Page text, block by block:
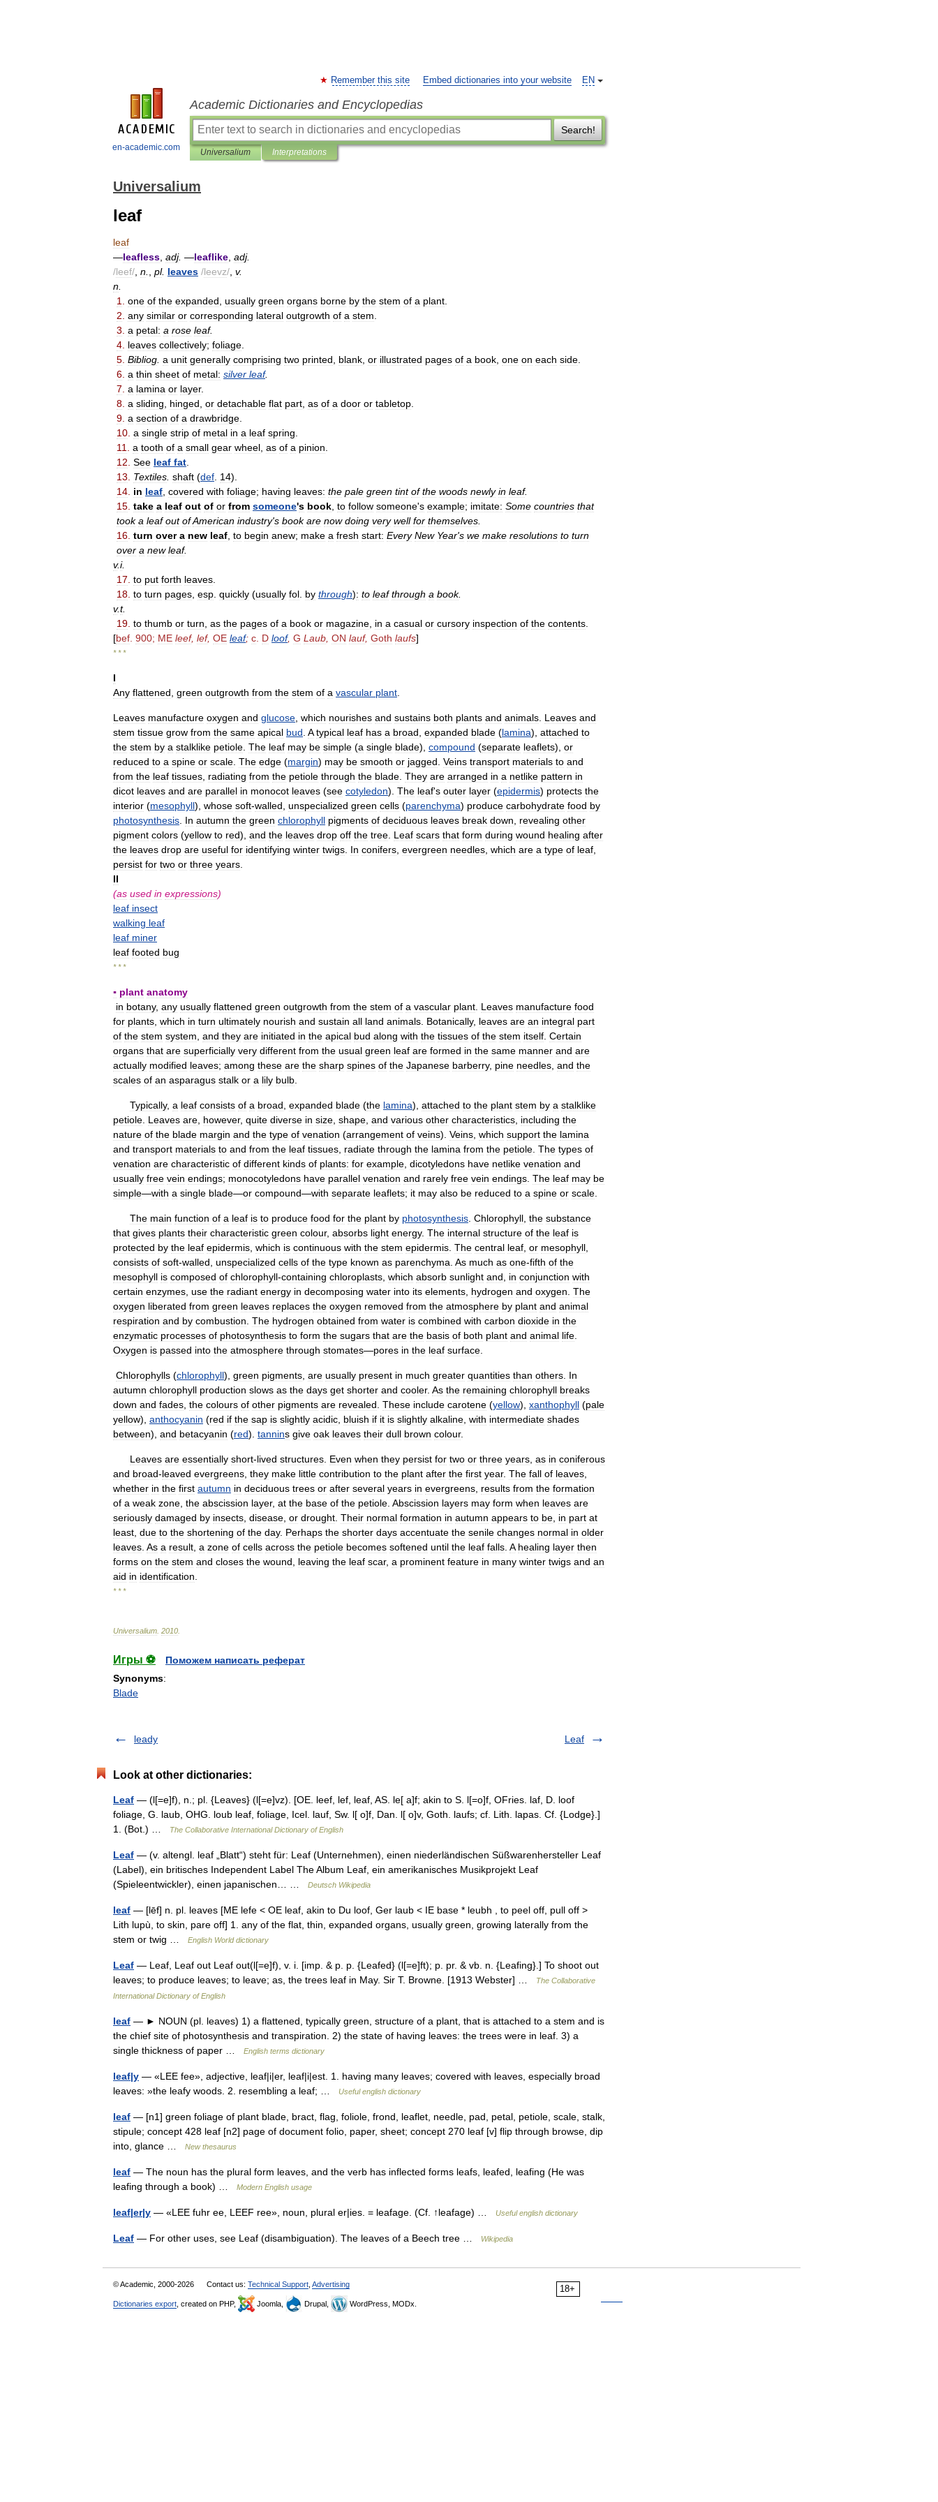
en-academic.com
EN
Remember this site Embed dictionaries into your website
Academic Dictionaries and Encyclopedias
Search!
Universalium Interpretations
Universalium
leaf
leaf
—leafless adj. —leaflike adj.
/leef/ n pl. leaves /leevz/ v.
n
1
one of the expanded usually green organs borne by the stem of a plant
2 any similar or corresponding lateral outgrowth of a stem
3 a petal: a rose leaf.
4 leaves collectively; foliage
5 Bibliog a unit generally comprising two printed blank or illustrated pages of a book one on each side
6 a thin sheet of metal: silver leaf.
7 a lamina or layer.
8 a sliding hinged or detachable flat part as of a door or tabletop
9 a section of a drawbridge
10 a single strip of metal in a leaf spring
11
a tooth of a small gear wheel as of a pinion
12 See leaf fat
13
Textiles shaft (def 14).
14 in leaf covered with foliage; having leaves: the pale green tint of the woods newly in leaf.
15 take a leaf out of or from someone's book to follow someone's example; imitate: Some countries that
took a leaf out ofAmerican industry's book are now doing very well for themselves
16 turn over a new leaf to begin anew; make a fresh start: Every New Year's we make resolutions to turn
over a new leaf.
v.i.
17 to put forth leaves
18 to turn pages esp quickly (usually fol by through): to leaf through a book.
v.t.
19 to thumb or turn as the pages of a book or magazine in a casual or cursory inspection of the contents
[bef 900; ME leef, lef, OE leaf; c D loof, G Laub ON lauf, Goth laufs]
* * *
I
Any flattened green outgrowth from the stem of a vascular plant
Leaves manufacture oxygen and glucose which nourishes and sustains both plants and animals Leaves and
stem tissue grow from the same apical bud A typical leaf has a broad expanded blade (lamina), attached to
the stem by a stalklike petiole The leaf may be simple (a single blade), compound (separate leaflets), or
reduced to a spine or scale The edge (margin) may be smooth or jagged Veins transport materials to and
from the leaf tissues radiating from the petiole through the blade They are arranged in a netlike pattern in
dicot leaves and are parallel in monocot leaves (see cotyledon). The leaf's outer layer (epidermis) protects the
interior (mesophyll), whose soft-walled unspecialized green cells (parenchyma) produce carbohydrate food by
photosynthesis In autumn the green chlorophyll pigments of deciduous leaves break down revealing other
pigment colors (yellow to red), and the leaves drop off the tree Leaf scars that form during wound healing after
the leaves drop are useful for identifying winter twigs In conifers evergreen needles which are a type of leaf
persist for two or three years
II
(as used in expressions)
leaf insect
walking leaf
leaf miner
leaf footed bug
* * *
▪ plant anatomy
in botany, any usually flattened green outgrowth from the stem of a vascular plant Leaves manufacture food
for plants which in turn ultimately nourish and sustain all land animals Botanically, leaves are an integral part
of the stem system and they are initiated in the apical bud along with the tissues of the stem itself Certain
organs that are superficially very different from the usual green leaf are formed in the same manner and are
actually modified leaves; among these are the sharp spines of the Japanese barberry, pine needles and the
scales of an asparagus stalk or a lily bulb
Typically, a leaf consists of a broad expanded blade (the lamina), attached to the plant stem by a stalklike
petiole Leaves are however, quite diverse in size shape and various other characteristics including the
nature of the blade margin and the type of venation (arrangement of veins). Veins which support the lamina
and transport materials to and from the leaf tissues radiate through the lamina from the petiole The types of
venation are characteristic of different kinds of plants: for example dicotyledons have netlike venation and
usually free vein endings; monocotyledons have parallel venation and rarely free vein endings The leaf may be
simple—with a single blade—or compound—with separate leaflets; it may also be reduced to a spine or scale
The main function of a leaf is to produce food for the plant by photosynthesis Chlorophyll the substance
that gives plants their characteristic green colour, absorbs light energy. The internal structure of the leaf is
protected by the leaf epidermis which is continuous with the stem epidermis The central leaf or mesophyll
consists of soft-walled unspecialized cells of the type known as parenchyma As much as one-fifth of the
mesophyll is composed of chlorophyll-containing chloroplasts which absorb sunlight and in conjunction with
certain enzymes use the radiant energy in decomposing water into its elements hydrogen and oxygen The
oxygen liberated from green leaves replaces the oxygen removed from the atmosphere by plant and animal
respiration and by combustion The hydrogen obtained from water is combined with carbon dioxide in the
enzymatic processes of photosynthesis to form the sugars that are the basis of both plant and animal life
Oxygen is passed into the atmosphere through stomates—pores in the leaf surface
Chlorophylls (chlorophyll), green pigments are usually present in much greater quantities than others In
autumn chlorophyll production slows as the days get shorter and cooler. As the remaining chlorophyll breaks
down and fades the colours of other pigments are revealed These include carotene (yellow), xanthophyll (pale
yellow), anthocyanin (red if the sap is slightly acidic bluish if it is slightly alkaline with intermediate shades
between), and betacyanin (red). tannins give oak leaves their dull brown colour.
Leaves are essentially short-lived structures Even when they persist for two or three years as in coniferous
and broad-leaved evergreens they make little contribution to the plant after the first year. The fall of leaves
whether in the first autumn in deciduous trees or after several years in evergreens results from the formation
of a weak zone the abscission layer, at the base of the petiole Abscission layers may form when leaves are
seriously damaged by insects disease or drought Their normal formation in autumn appears to be in part at
least due to the shortening of the day. Perhaps the shorter days accentuate the senile changes normal in older
leaves As a result a zone of cells across the petiole becomes softened until the leaf falls A healing layer then
forms on the stem and closes the wound leaving the leaf scar, a prominent feature in many winter twigs and an
aid in identification
* * *
Universalium 2010
Игры ⚽
Поможем написать реферат
Synonyms:
Blade
leady Leaf
Look at other dictionaries:
Leaf — (l[=e]f), n.; pl. {Leaves} (l[=e]vz). [OE. leef, lef, leaf, AS. le[ a]f; akin to S. l[=o]f, OFries. laf, D. loof
foliage, G. laub, OHG. loub leaf, foliage, Icel. lauf, Sw. l[ o]f, Dan. l[ o]v, Goth. laufs; cf. Lith. lapas. Cf. {Lodge}.]
1. (Bot.) …
The Collaborative International Dictionary of English
Leaf — (v. altengl. leaf „Blatt“) steht für: Leaf (Unternehmen), einen niederländischen Süßwarenhersteller Leaf
(Label), ein britisches Independent Label The Album Leaf, ein amerikanisches Musikprojekt Leaf
(Spieleentwickler), einen japanischen… …
Deutsch Wikipedia
leaf — [lēf] n. pl. leaves [ME lefe < OE leaf, akin to Du loof, Ger laub < IE base * leubh , to peel off, pull off >
Lith lupù, to skin, pare off] 1. any of the flat, thin, expanded organs, usually green, growing laterally from the
stem or twig …
English World dictionary
Leaf — Leaf, Leaf out Leaf out(l[=e]f), v. i. [imp. & p. p. {Leafed} (l[=e]ft); p. pr. & vb. n. {Leafing}.] To shoot out
leaves; to produce leaves; to leave; as, the trees leaf in May. Sir T. Browne. [1913 Webster] …
The Collaborative
International Dictionary of English
leaf — ► NOUN (pl. leaves) 1) a flattened, typically green, structure of a plant, that is attached to a stem and is
the chief site of photosynthesis and transpiration. 2) the state of having leaves: the trees were in leaf. 3) a
single thickness of paper …
English terms dictionary
leaf|y — «LEE fee», adjective, leaf|i|er, leaf|i|est. 1. having many leaves; covered with leaves, especially broad
leaves: »the leafy woods. 2. resembling a leaf; …
Useful english dictionary
leaf — [n1] green foliage of plant blade, bract, flag, foliole, frond, leaflet, needle, pad, petal, petiole, scale, stalk,
stipule; concept 428 leaf [n2] page of document folio, paper, sheet; concept 270 leaf [v] flip through browse, dip
into, glance …
New thesaurus
leaf — The noun has the plural form leaves, and the verb has inflected forms leafs, leafed, leafing (He was
leafing through a book) …
Modern English usage
leaf|er|y — «LEE fuhr ee, LEEF ree», noun, plural er|ies. = leafage. (Cf. ↑leafage) … Useful english dictionary
Leaf — For other uses, see Leaf (disambiguation). The leaves of a Beech tree … Wikipedia
18+
© Academic, 2000-2026 Contact us: Technical Support Advertising
Dictionaries export , created on PHP, Joomla, Drupal, WordPress, MODx.